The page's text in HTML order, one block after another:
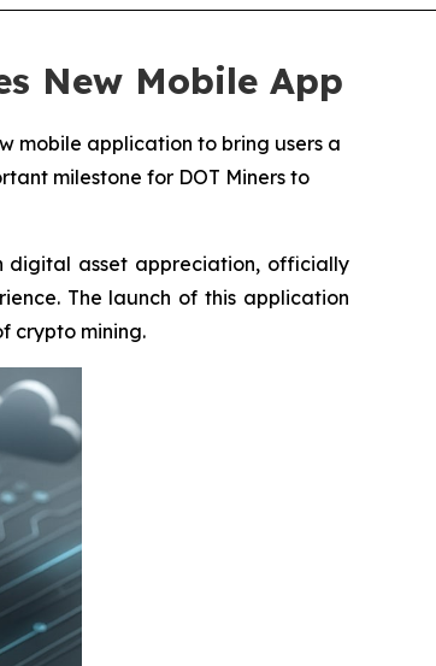
New Mobile App
mobile application to bring users a
milestone for DOT Miners to
digital asset appreciation, officially
The launch of this application
crypto mining.